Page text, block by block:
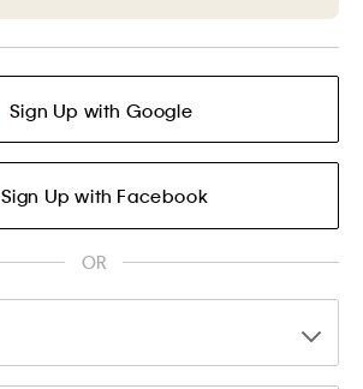
Sign Up with Google
Sign Up with Facebook
OR